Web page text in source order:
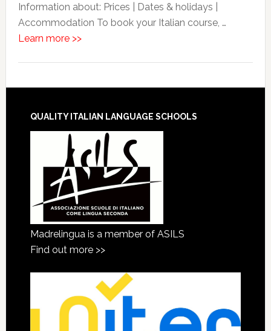
Information about: Prices | Dates & holidays |
Accommodation To book your Italian course, …
Learn more >>
QUALITY ITALIAN LANGUAGE SCHOOLS
Madrelingua is a member of ASILS
Find out more >>